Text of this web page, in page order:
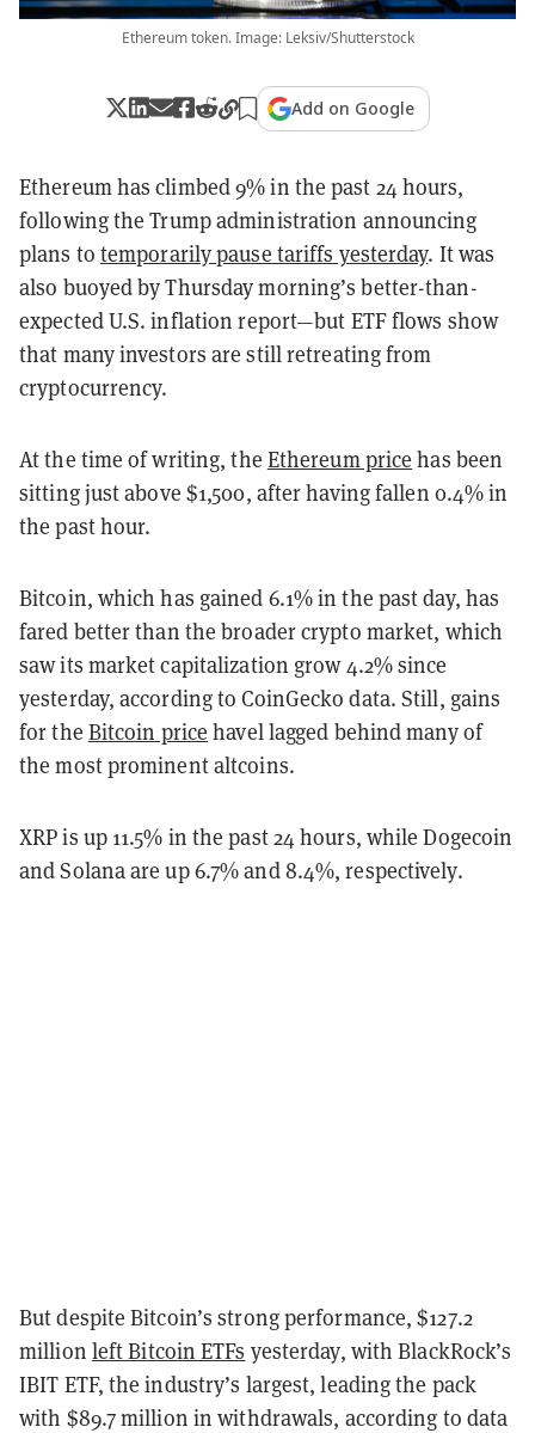
Ethereum token. Image: Leksiv/Shutterstock
Add on Google
Ethereum has climbed 9% in the past 24 hours,
following the Trump administration announcing
plans to temporarily pause tariffs yesterday. It was
also buoyed by Thursday morning’s better-than-
expected U.S. inflation report—but ETF flows show
that many investors are still retreating from
cryptocurrency.
At the time of writing, the Ethereum price has been
sitting just above $1,500, after having fallen 0.4% in
the past hour.
Bitcoin, which has gained 6.1% in the past day, has
fared better than the broader crypto market, which
saw its market capitalization grow 4.2% since
yesterday, according to CoinGecko data. Still, gains
for the Bitcoin price havel lagged behind many of
the most prominent altcoins.
XRP is up 11.5% in the past 24 hours, while Dogecoin
and Solana are up 6.7% and 8.4%, respectively.
But despite Bitcoin’s strong performance, $127.2
million left Bitcoin ETFs yesterday, with BlackRock’s
IBIT ETF, the industry’s largest, leading the pack
with $89.7 million in withdrawals, according to data